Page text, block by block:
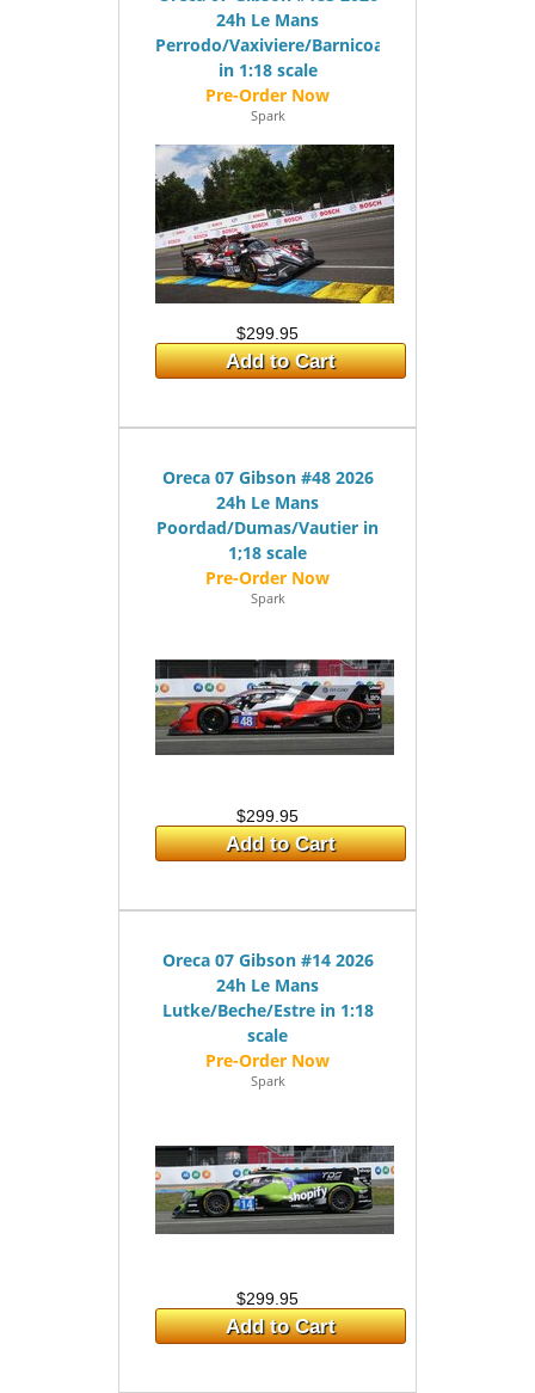
24h Le Mans
Perrodo/Vaxiviere/Barnicoat
in 1:18 scale
Spark
$299.95
Add to Cart
Oreca 07 Gibson #48 2026
24h Le Mans
Poordad/Dumas/Vautier in
1;18 scale
Spark
$299.95
Add to Cart
Oreca 07 Gibson #14 2026
24h Le Mans
Lutke/Beche/Estre in 1:18
scale
Spark
$299.95
Add to Cart